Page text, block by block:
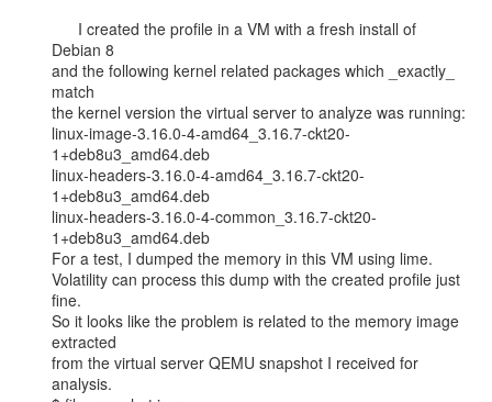
Debian 8
and the following kernel related packages which _exactly_
match
the kernel version the virtual server to analyze was running:
linux-image-3.16.0-4-amd64_3.16.7-ckt20-
1+deb8u3_amd64.deb
linux-headers-3.16.0-4-amd64_3.16.7-ckt20-
1+deb8u3_amd64.deb
linux-headers-3.16.0-4-common_3.16.7-ckt20-
1+deb8u3_amd64.deb
For a test, I dumped the memory in this VM using lime.
Volatility can process this dump with the created profile just
fine.
So it looks like the problem is related to the memory image
extracted
from the virtual server QEMU snapshot I received for
analysis.